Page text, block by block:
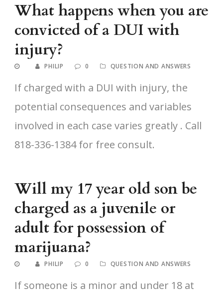
What happens when you are
convicted of a DUI with
injury?
PHILIP 0 QUESTION AND ANSWERS
If charged with a DUI with injury, the
potential consequences and variables
involved in each case varies greatly . Call
818-336-1384 for free consult.
Will my 17 year old son be
charged as a juvenile or
adult for possession of
marijuana?
PHILIP 0 QUESTION AND ANSWERS
If someone is a minor and under 18 at